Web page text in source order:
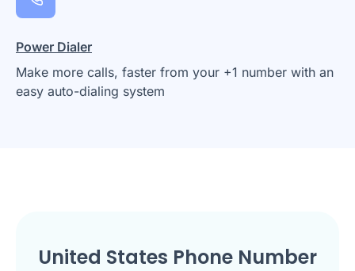
Power Dialer
Make more calls, faster from your +1 number with an
easy auto-dialing system
United States Phone Number